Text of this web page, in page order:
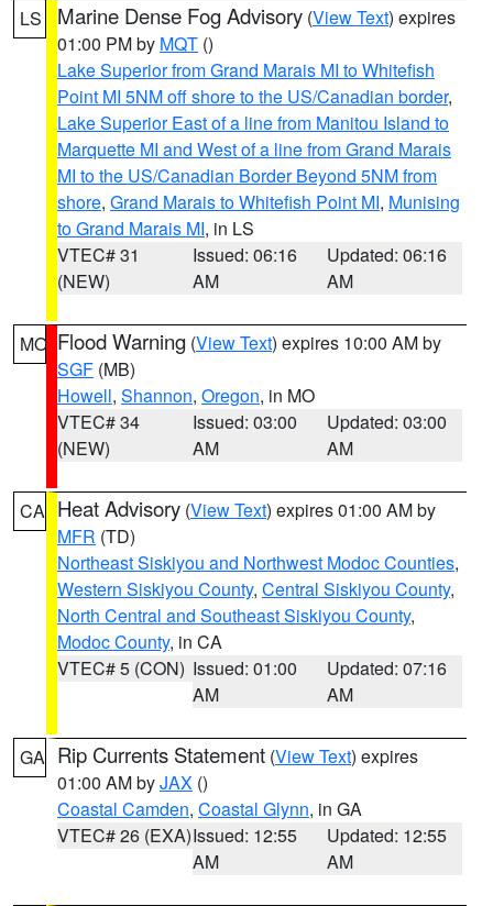
LS Marine Dense Fog Advisory (View Text) expires
01:00 PM by MQT ()
Lake Superior from Grand Marais MI to Whitefish
Point MI 5NM off shore to the US/Canadian border,
Lake Superior East of a line from Manitou Island to
Marquette MI and West of a line from Grand Marais
MI to the US/Canadian Border Beyond 5NM from
shore, Grand Marais to Whitefish Point MI, Munising
to Grand Marais MI, in LS
VTEC# 31
(NEW)
Issued: 06:16
AM
Updated: 06:16
AM
MO Flood Warning (View Text) expires 10:00 AM by
SGF (MB)
Howell, Shannon, Oregon, in MO
VTEC# 34
(NEW)
Issued: 03:00
AM
Updated: 03:00
AM
CA Heat Advisory (View Text) expires 01:00 AM by
MFR (TD)
Northeast Siskiyou and Northwest Modoc Counties,
Western Siskiyou County, Central Siskiyou County,
North Central and Southeast Siskiyou County,
Modoc County, in CA
VTEC# 5 (CON) Issued: 01:00
AM
Updated: 07:16
AM
GA Rip Currents Statement (View Text) expires
01:00 AM byJAX ()
Coastal Camden, Coastal Glynn, in GA
VTEC# 26 (EXA)Issued: 12:55
AM
Updated: 12:55
AM